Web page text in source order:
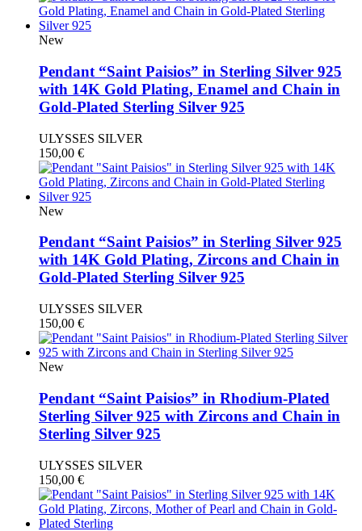
New
Pendant “Saint Paisios” in Sterling Silver 925
with 14K Gold Plating, Enamel and Chain in
Gold-Plated Sterling Silver 925
ULYSSES SILVER
150,00 €
New
Pendant “Saint Paisios” in Sterling Silver 925
with 14K Gold Plating, Zircons and Chain in
Gold-Plated Sterling Silver 925
ULYSSES SILVER
150,00 €
New
Pendant “Saint Paisios” in Rhodium-Plated
Sterling Silver 925 with Zircons and Chain in
Sterling Silver 925
ULYSSES SILVER
150,00 €